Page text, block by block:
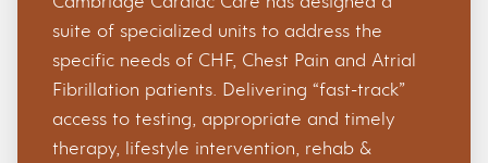
suite of specialized units to address the
specific needs of CHF, Chest Pain and Atrial
Fibrillation patients. Delivering “fast-track”
access to testing, appropriate and timely
therapy, lifestyle intervention, rehab &